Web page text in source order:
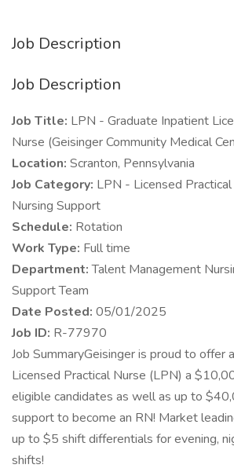
Job Description
Job Description
Job Title: LPN - Graduate Inpatient
Nurse (Geisinger Community Medical
Location: Scranton, Pennsylvania
Job Category: LPN - Licensed
Nursing Support
Schedule: Rotation
Work Type: Full time
Department:Talent Management
Support Team
Date Posted: 05/01/2025
Job ID: R-77970
Job SummaryGeisinger is proud to offer
Licensed Practical Nurse (LPN) a
eligible candidates as well as up to
support to become an RN! Market
up to $5 shift differentials for evening,
shifts!